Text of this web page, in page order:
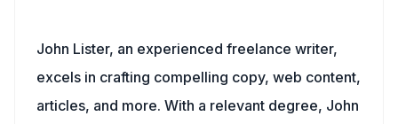
John Lister, an experienced freelance writer,
excels in crafting compelling copy, web content,
articles, and more. With a relevant degree, John